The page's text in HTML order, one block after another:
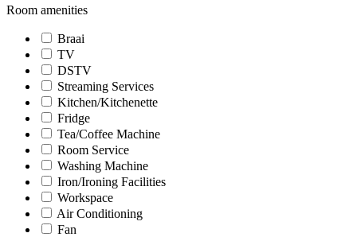
Room amenities
Braai
TV
DSTV
Streaming Services
Kitchen/Kitchenette
Fridge
Tea/Coffee Machine
Room Service
Washing Machine
Iron/Ironing Facilities
Workspace
Air Conditioning
Fan